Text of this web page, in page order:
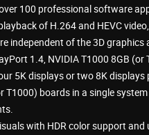
100 professional software
of H.264 and HEVC
independent of the 3D graphics
1.4, NVIDIA T1000 8GB (or
5K displays or two 8K displays
T1000) boards in a single
with HDR color support